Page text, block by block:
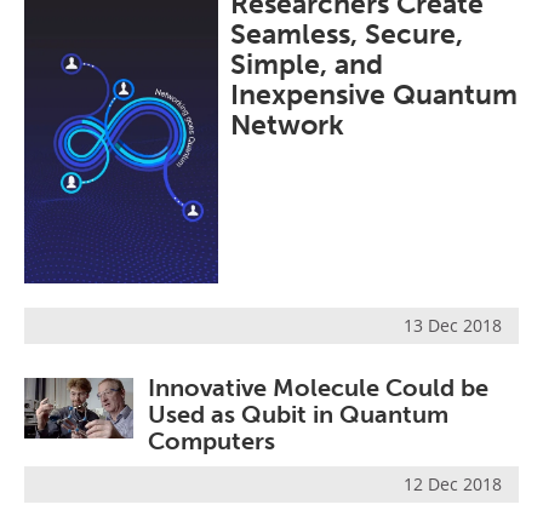
Seamless, Secure,
Simple, and
Inexpensive Quantum
Network
13 Dec 2018
Innovative Molecule Could be
Used as Qubit in Quantum
Computers
12 Dec 2018